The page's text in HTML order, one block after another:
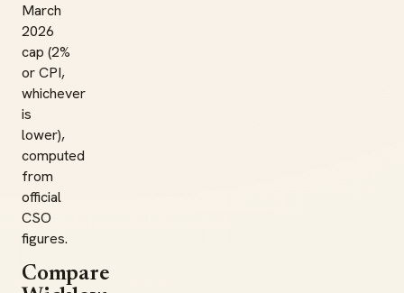
March
2026
cap (2%
or CPI,
whichever
is
lower),
computed
from
official
CSO
figures.
Compare